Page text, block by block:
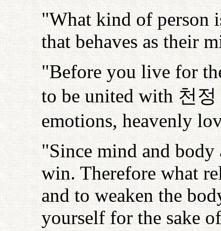
"What kind of person
that behaves as their
"Before you live for
to be united with천정
emotions, heavenly
"Since mind and
win. Therefore what
and to weaken the
yourself for the sake